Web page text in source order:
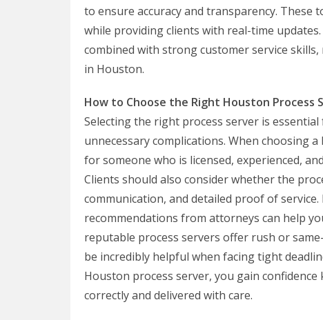
to ensure accuracy and transparency.
while providing clients with real-time
combined with strong customer service
in Houston.
How to Choose the Right Houston Process
Selecting the right process server is
unnecessary complications. When choosing
for someone who is licensed, experienced,
Clients should also consider whether the
communication, and detailed proof of
recommendations from attorneys can help
reputable process servers offer rush or
be incredibly helpful when facing tight
Houston process server, you gain
correctly and delivered with care.